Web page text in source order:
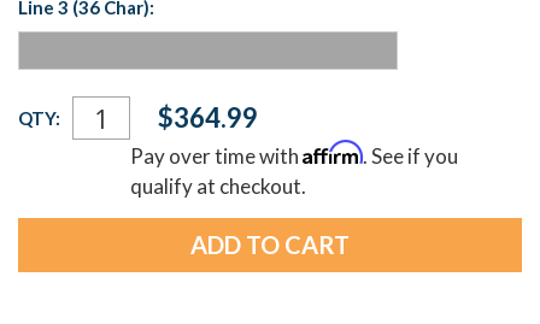
Line 3 (36 Char):
Current
Stock:
QTY: $364.99
Pay over time withAffirm. See if you
qualify at checkout.